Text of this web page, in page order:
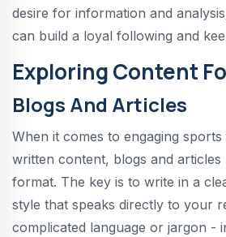
desire for information and
can build a loyal following and
Exploring Content
Blogs And Articles
When it comes to engaging
written content, blogs and
format. The key is to write in a
style that speaks directly to your
complicated language or jargon -